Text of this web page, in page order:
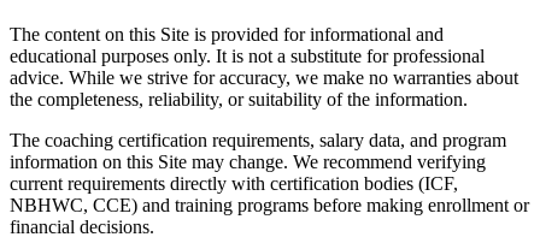
The content on this Site is provided for informational and
educational purposes only. It is not a substitute for professional
advice. While we strive for accuracy, we make no warranties about
the completeness, reliability, or suitability of the information.
The coaching certification requirements, salary data, and program
information on this Site may change. We recommend verifying
current requirements directly with certification bodies (ICF,
NBHWC, CCE) and training programs before making enrollment or
financial decisions.